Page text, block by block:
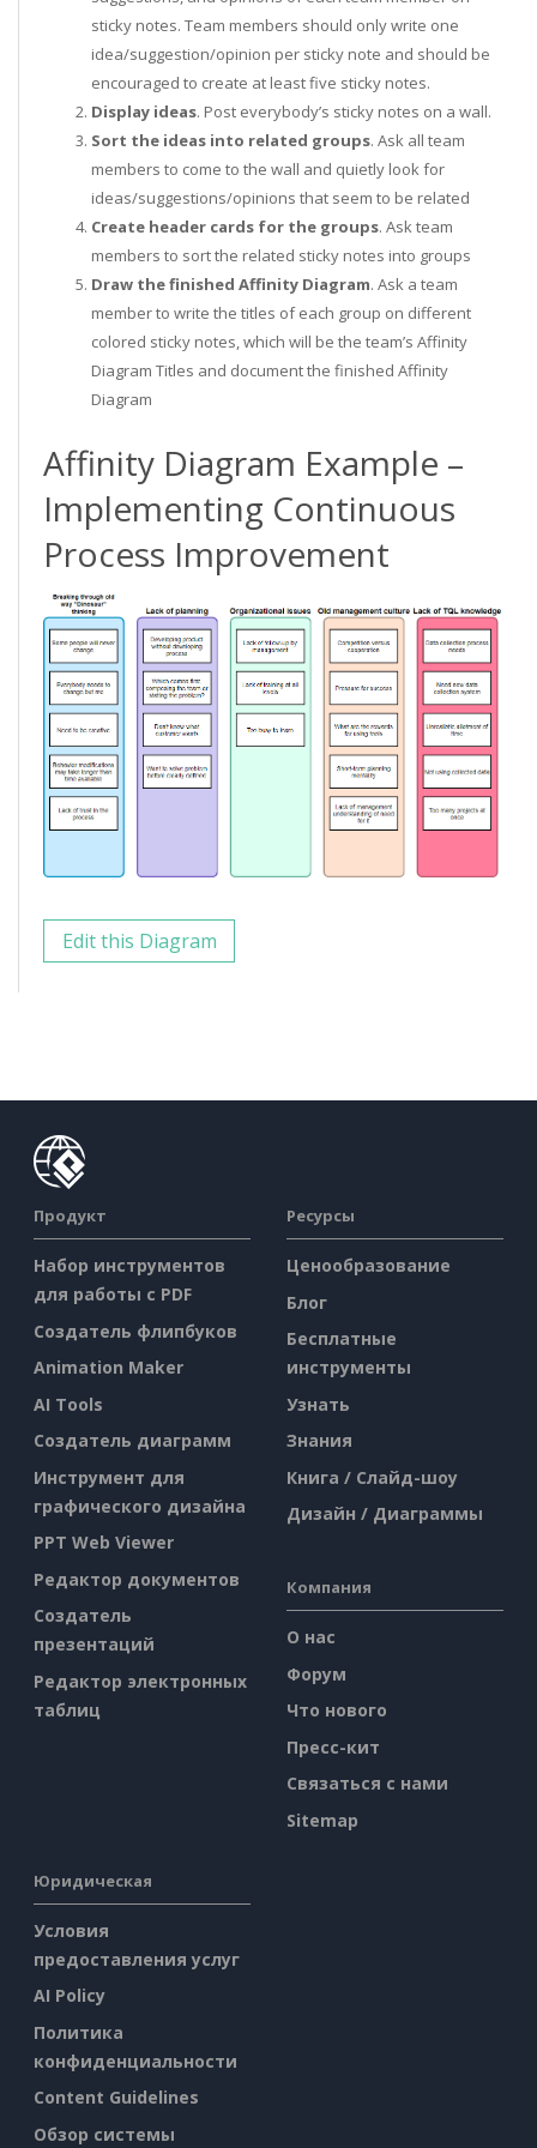
sticky notes. Team members should only write one
idea/suggestion/opinion per sticky note and should be
encouraged to create at least five sticky notes.
Display ideas. Post everybody’s sticky notes on a wall.
Sort the ideas into related groups. Ask all team
members to come to the wall and quietly look for
ideas/suggestions/opinions that seem to be related
Create header cards for the groups. Ask team
members to sort the related sticky notes into groups
Draw the finished Affinity Diagram. Ask a team
member to write the titles of each group on different
colored sticky notes, which will be the team’s Affinity
Diagram Titles and document the finished Affinity
Diagram
Affinity Diagram Example –
Implementing Continuous
Process Improvement
Edit this Diagram
Продукт
Набор инструментов
для работы с PDF
Создатель флипбуков
Animation Maker
AI Tools
Создатель диаграмм
Инструмент для
графического дизайна
PPT Web Viewer
Редактор документов
Создатель
презентаций
Редактор электронных
таблиц
Ресурсы
Ценообразование
Блог
Бесплатные
инструменты
Узнать
Знания
Книга / Слайд-шоу
Дизайн / Диаграммы
Компания
О нас
Форум
Что нового
Пресс-кит
Связаться с нами
Sitemap
Юридическая
Условия
предоставления услуг
AI Policy
Политика
конфиденциальности
Content Guidelines
Обзор системы